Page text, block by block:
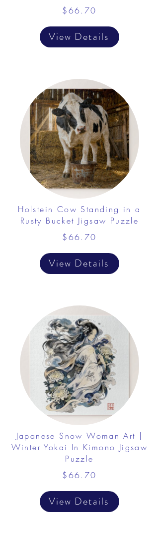
$66.70
View Details
Holstein Cow Standing in a
Rusty Bucket Jigsaw Puzzle
$66.70
View Details
Japanese Snow Woman Art |
Winter Yokai In Kimono Jigsaw
Puzzle
$66.70
View Details